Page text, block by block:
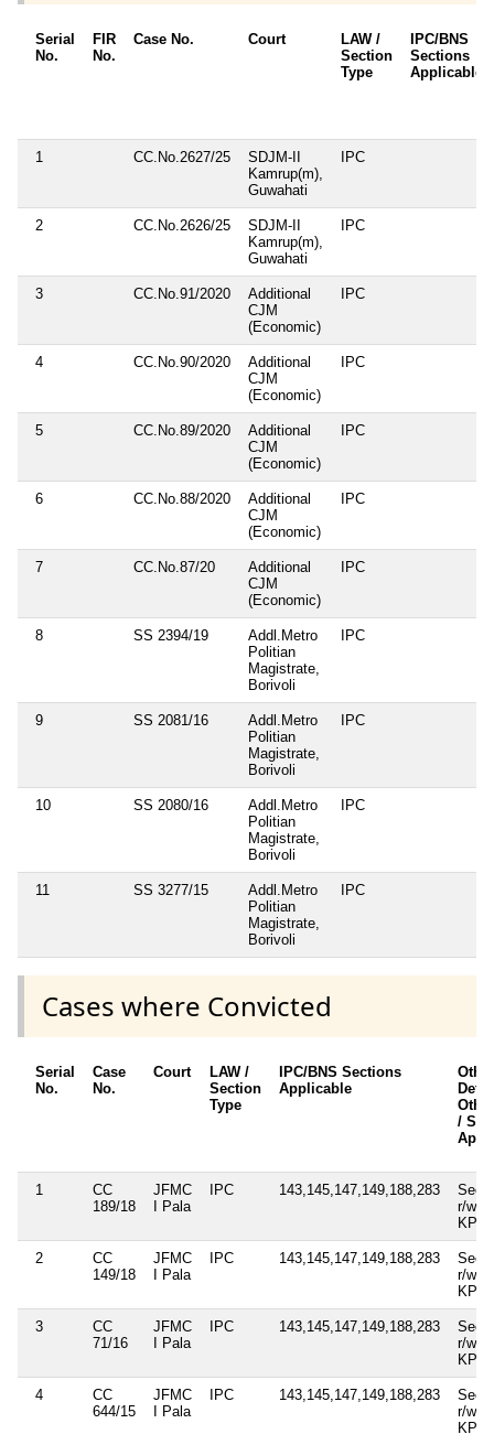
Serial
No.
FIR
No.
Case No. Court
LAW /
Section
Type
IPC/BNS
Sections
Applicable
1 CC.No.2627/25
SDJM-II
Kamrup(m),
Guwahati
IPC
2 CC.No.2626/25
SDJM-II
Kamrup(m),
Guwahati
IPC
3 CC.No.91/2020
Additional
CJM
(Economic)
IPC
4 CC.No.90/2020
Additional
CJM
(Economic)
IPC
5 CC.No.89/2020
Additional
CJM
(Economic)
IPC
6 CC.No.88/2020
Additional
CJM
(Economic)
IPC
7 CC.No.87/20
Additional
CJM
(Economic)
IPC
8 SS 2394/19
Addl.Metro
Politian
Magistrate,
Borivoli
IPC
9 SS 2081/16
Addl.Metro
Politian
Magistrate,
Borivoli
IPC
10 SS 2080/16
Addl.Metro
Politian
Magistrate,
Borivoli
IPC
11 SS 3277/15
Addl.Metro
Politian
Magistrate,
Borivoli
IPC
Cases where Convicted
Serial
No.
Case
No.
Court
LAW /
Section
Type
IPC/BNS Sections
Applicable
Other
/
1
CC
189/18
JFMC
I Pala
IPC 143,145,147,149,188,283
r/w
KP
2
CC
149/18
JFMC
I Pala
IPC 143,145,147,149,188,283
r/w
KP
3
CC
71/16
JFMC
I Pala
IPC 143,145,147,149,188,283
r/w
KP
4
CC
644/15
JFMC
I Pala
IPC 143,145,147,149,188,283
r/w
KP